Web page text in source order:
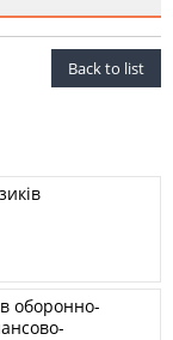
Back to list
оборонно-